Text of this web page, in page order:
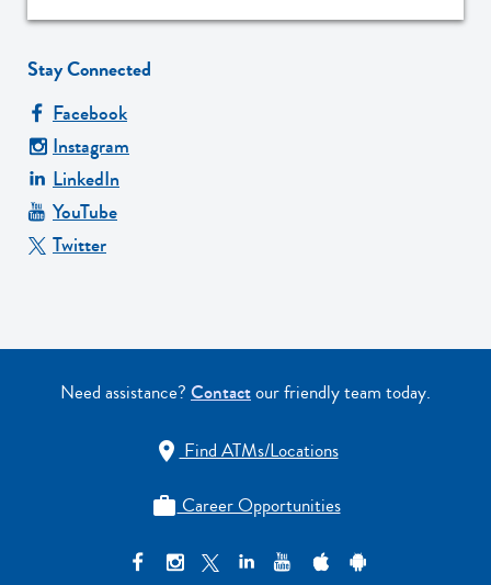
Stay Connected
Facebook
Instagram
LinkedIn
YouTube
Twitter
Need assistance? Contactour friendly team today.
 Find ATMs/Locations
 Career Opportunities